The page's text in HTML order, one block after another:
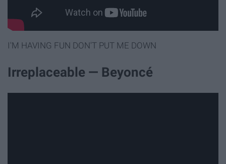
I'M HAVING FUN DON'T PUT ME DOWN
Irreplaceable — Beyoncé